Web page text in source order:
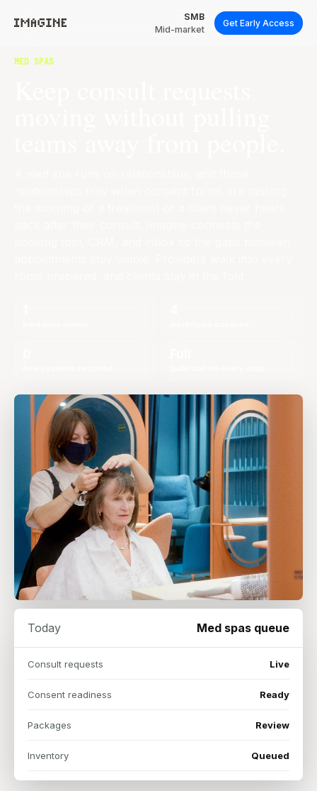
SMB
Mid-market
Get Early Access
MED SPAS
Today Med spas queue
Consult requests Live
Consent readiness Ready
Packages Review
Inventory Queued